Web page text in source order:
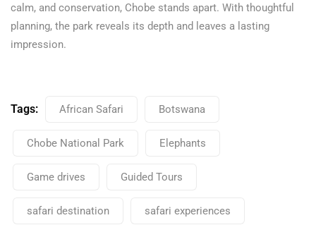
calm, and conservation, Chobe stands apart. With thoughtful
planning, the park reveals its depth and leaves a lasting
impression.
Tags: African Safari Botswana
Chobe National Park Elephants
Game drives Guided Tours
safari destination safari experiences